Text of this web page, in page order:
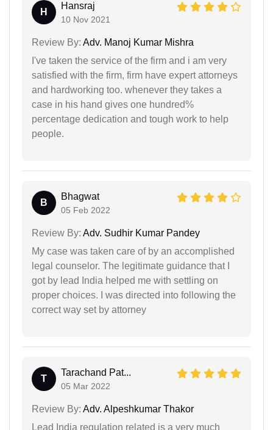
H
Hansraj
10 Nov 2021
Review By: Adv. Manoj Kumar Mishra
I've taken the service of the firm and i am very
satisfied with the firm, firm have expert attorneys
and hardworking too. whenever they takes a
case in his hand gives one hundred%
percentage dedication and tough work to help
people.
B
Bhagwat
05 Feb 2022
Review By: Adv. Sudhir Kumar Pandey
My case was taken care of by an accomplished
legal counselor. The legitimate guidance that I
got by lead India helped me with settling on
proper choices. I was directed into following the
correct way set by attorney
T
Tarachand Pat...
05 Mar 2022
Review By: Adv. Alpeshkumar Thakor
Lead India regulation related is a very much